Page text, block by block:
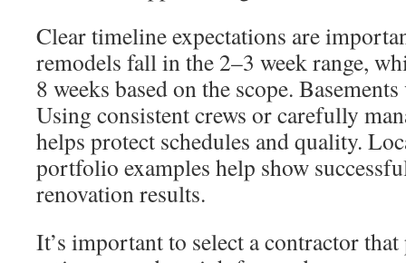
Clear timeline expectations are
remodels fall in the 2–3 week range,
8 weeks based on the scope.
Using consistent crews or carefully
helps protect schedules and quality.
portfolio examples help show
renovation results.
It’s important to select a contractor